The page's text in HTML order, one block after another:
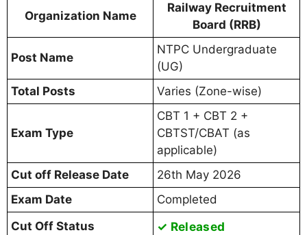
Organization Name
Railway Recruitment
Board (RRB)
Post Name
NTPC Undergraduate
(UG)
Total Posts
Varies (Zone-wise)
Exam Type
CBT 1 + CBT 2 +
CBTST/CBAT (as
applicable)
Cut off Release Date
26th May 2026
Exam Date
Completed
Cut Off Status
✓ Released